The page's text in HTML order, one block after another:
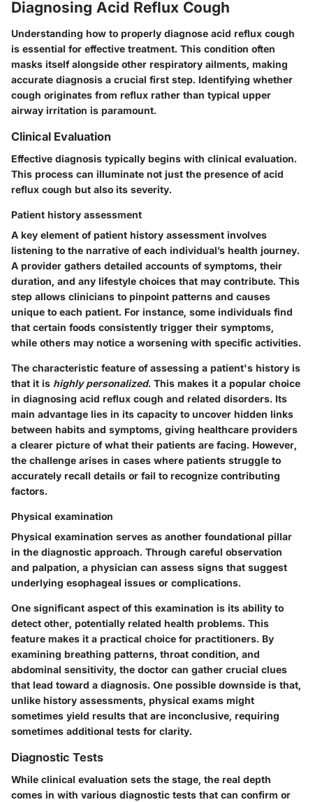
Diagnosing Acid Reflux Cough
Understanding how to properly diagnose acid reflux cough
is essential for effective treatment. This condition often
masks itself alongside other respiratory ailments, making
accurate diagnosis a crucial first step. Identifying whether
cough originates from reflux rather than typical upper
airway irritation is paramount.
Clinical Evaluation
Effective diagnosis typically begins with clinical evaluation.
This process can illuminate not just the presence of acid
reflux cough but also its severity.
Patient history assessment
A key element of patient history assessment involves
listening to the narrative of each individual’s health journey.
A provider gathers detailed accounts of symptoms, their
duration, and any lifestyle choices that may contribute. This
step allows clinicians to pinpoint patterns and causes
unique to each patient. For instance, some individuals find
that certain foods consistently trigger their symptoms,
while others may notice a worsening with specific activities.
The characteristic feature of assessing a patient's history is
that it is highly personalized. This makes it a popular choice
in diagnosing acid reflux cough and related disorders. Its
main advantage lies in its capacity to uncover hidden links
between habits and symptoms, giving healthcare providers
a clearer picture of what their patients are facing. However,
the challenge arises in cases where patients struggle to
accurately recall details or fail to recognize contributing
factors.
Physical examination
Physical examination serves as another foundational pillar
in the diagnostic approach. Through careful observation
and palpation, a physician can assess signs that suggest
underlying esophageal issues or complications.
One significant aspect of this examination is its ability to
detect other, potentially related health problems. This
feature makes it a practical choice for practitioners. By
examining breathing patterns, throat condition, and
abdominal sensitivity, the doctor can gather crucial clues
that lead toward a diagnosis. One possible downside is that,
unlike history assessments, physical exams might
sometimes yield results that are inconclusive, requiring
sometimes additional tests for clarity.
Diagnostic Tests
While clinical evaluation sets the stage, the real depth
comes in with various diagnostic tests that can confirm or